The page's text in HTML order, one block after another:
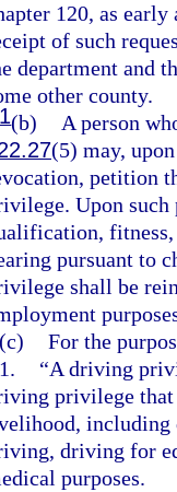
120, as
of such
department and
other county.
1(b)
A person
(5) may,
petition
Upon such
fitness,
pursuant to
shall be
(c) For the
1.
“A driving
privilege
including
driving for
purposes.